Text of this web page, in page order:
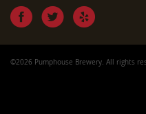
©2026 Pumphouse Brewery. All rights